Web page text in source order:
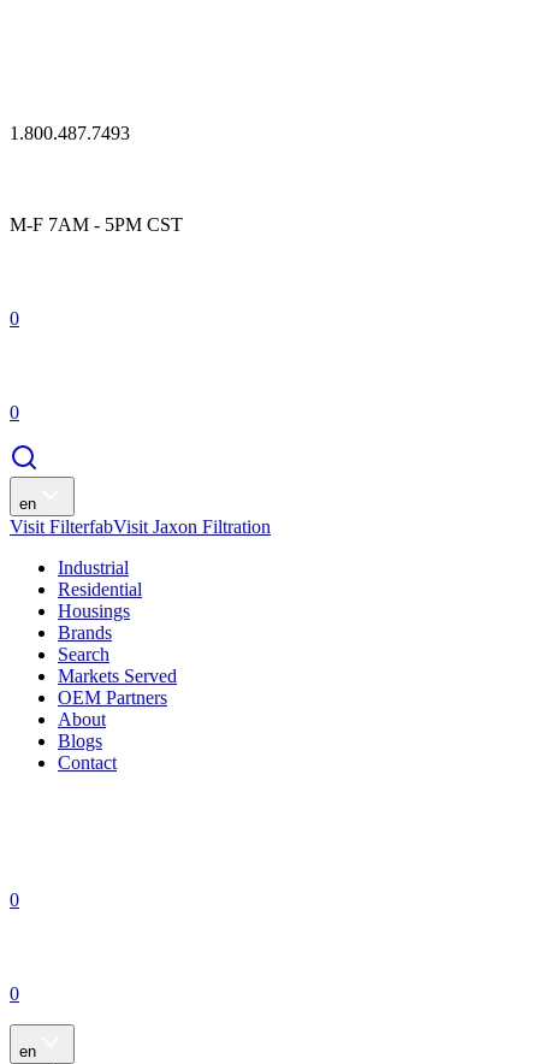
1.800.487.7493
M-F 7AM - 5PM CST
0
0
en
Visit FilterfabVisit Jaxon Filtration
Industrial
Residential
Housings
Brands
Search
Markets Served
OEM Partners
About
Blogs
Contact
0
0
en